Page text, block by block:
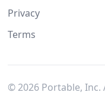
Privacy
Terms
© 2026Portable, Inc.